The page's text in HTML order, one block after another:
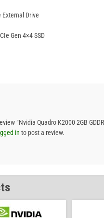
Drive
Gen 4×4 SSD
“Nvidia Quadro K2000 2GB
in to post a review.